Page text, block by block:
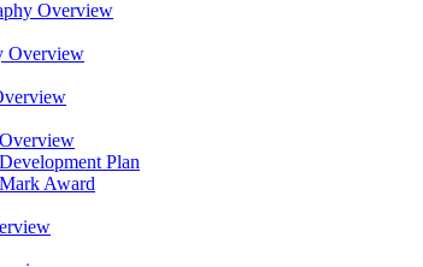
Overview
Overview
Plan
Award